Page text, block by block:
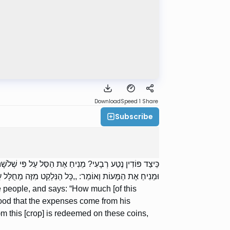
DownloadSpeed 1 Share
Subscribe
כֵּיצַד פּוֹדִין נֶטַע רְבָעִי? מֵנִיחַ אֶת הַסַּל עַל פִּי
וּמֵנִיחַ אֶת הַמָּעוֹת וְאוֹמֵר: ,,כָּל הַנִּלְקַט מִזֶּה
and says: “How much [of this
that the expenses come from his
this [crop] is redeemed on these coins,